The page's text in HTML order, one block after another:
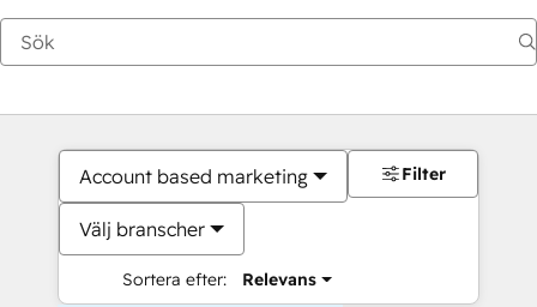
Account based marketing
Välj branscher
Sortera efter: Relevans
Filter